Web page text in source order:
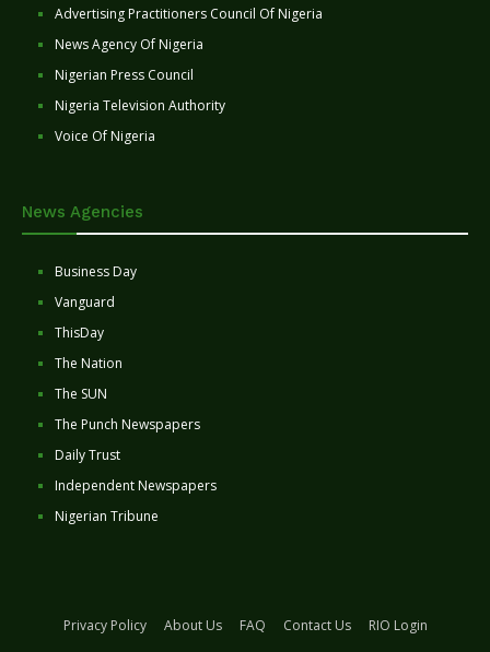
Advertising Practitioners Council Of Nigeria
News Agency Of Nigeria
Nigerian Press Council
Nigeria Television Authority
Voice Of Nigeria
News Agencies
Business Day
Vanguard
ThisDay
The Nation
The SUN
The Punch Newspapers
Daily Trust
Independent Newspapers
Nigerian Tribune
Privacy Policy About Us FAQ Contact Us
RIO Login